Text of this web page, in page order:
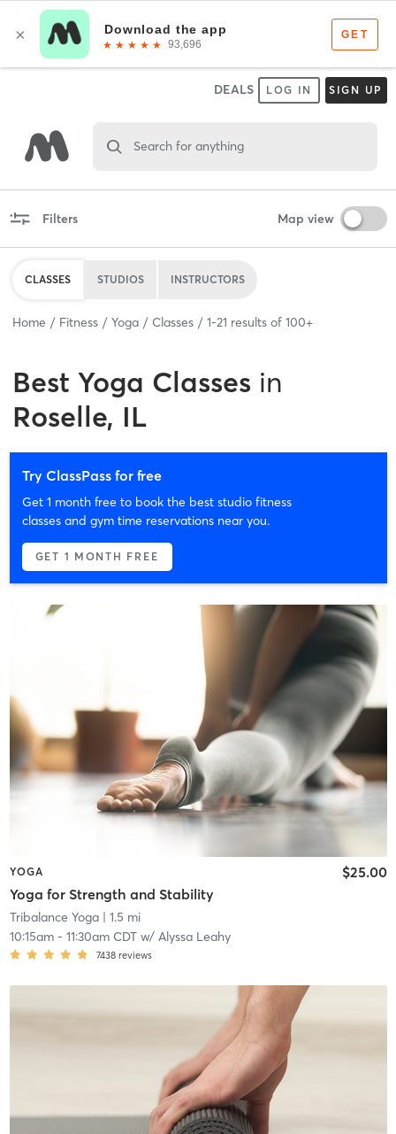
DEALS LOG IN SIGN UP
Search for anything
Filters Map view
CLASSES STUDIOS INSTRUCTORS
Home Fitness Yoga Classes 1-21 results of 100+
Best Yoga Classes in
Roselle, IL
Try ClassPass for free
Get 1 month free to book the best studio fitness
classes and gym time reservations near you.
GET 1 MONTH FREE
YOGA
Yoga for Strength and Stability
$25.00
Tribalance Yoga| 1.5 mi
10:15am- 11:30am CDTw/ Alyssa Leahy
7438 reviews